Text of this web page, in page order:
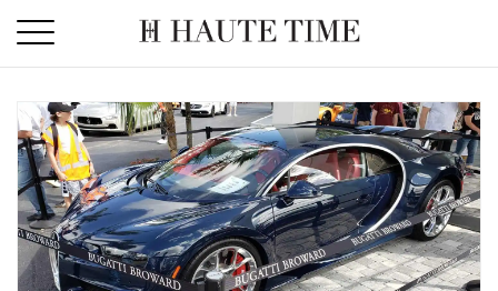
the